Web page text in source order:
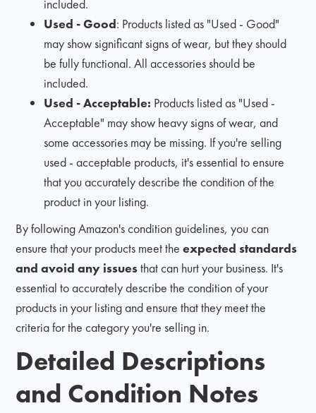
included.
Used - Good: Products listed as "Used - Good"
may show significant signs of wear, but they should
be fully functional. All accessories should be
included.
Used - Acceptable: Products listed as "Used -
Acceptable" may show heavy signs of wear, and
some accessories may be missing. If you're selling
used - acceptable products, it's essential to ensure
that you accurately describe the condition of the
product in your listing.
By following Amazon's condition guidelines, you can
ensure that your products meet theexpected standards
and avoid any issuesthat can hurt your business. It's
essential to accurately describe the condition of your
products in your listing and ensure that they meet the
criteria for the category you're selling in.
Detailed Descriptions
and Condition Notes